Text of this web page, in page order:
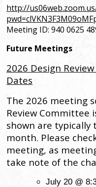
http://
Meeting ID: 940 0625
Future Meetings
2026 Design
Dates
The 2026 meeting
Review Committee
shown are typically
month. Please
meeting, as
take note of the
July 20 @